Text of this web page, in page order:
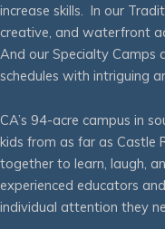
increase skills. In our
creative, and waterfront
And our Specialty Camps
schedules with intriguing
CA’s 94-acre campus in
kids from as far as Castle
together to learn, laugh,
experienced educators
individual attention they